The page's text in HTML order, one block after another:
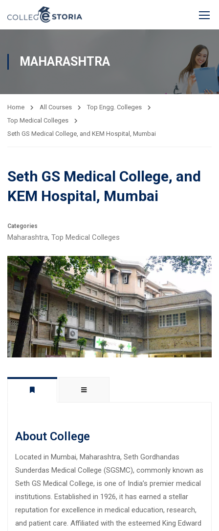
MAHARASHTRA
Home All Courses
Top Engg. Colleges
Top Medical Colleges
Seth GS Medical College, and KEM Hospital, Mumbai
Seth GS Medical College, and
KEM Hospital, Mumbai
Categories
Maharashtra, Top Medical Colleges
About College
Located in Mumbai, Maharashtra, Seth Gordhandas
Sunderdas Medical College (SGSMC), commonly known as
Seth GS Medical College, is one of India’s premier medical
institutions. Established in 1926, it has earned a stellar
reputation for excellence in medical education, research,
and patient care. Affiliated with the esteemed King Edward